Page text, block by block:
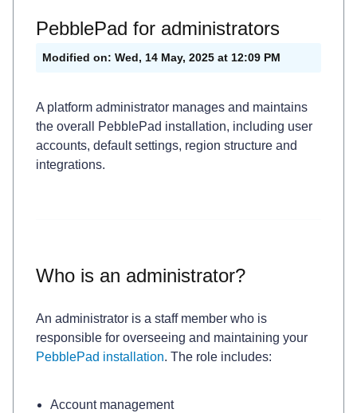
PebblePad for administrators
Modified on: Wed, 14 May, 2025 at 12:09 PM
A platform administrator manages and maintains
the overall PebblePad installation, including user
accounts, default settings, region structure and
integrations.
Who is an administrator?
An administrator is a staff member who is
responsible for overseeing and maintaining your
PebblePad installation. The role includes:
Account management